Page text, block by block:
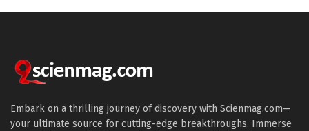
Embark on a thrilling journey of discovery with Scienmag.com—
your ultimate source for cutting-edge breakthroughs. Immerse